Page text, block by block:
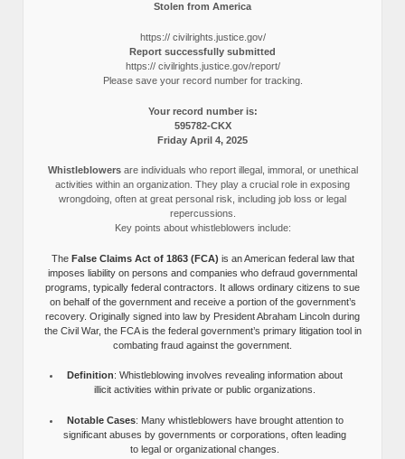
Stolen from America
https:// civilrights.justice.gov/
Report successfully submitted
https:// civilrights.justice.gov/report/
Please save your record number for tracking.
Your record number is:
595782-CKX
Friday April 4, 2025
Whistleblowersare individuals who report illegal, immoral, or unethical
activities within an organization. They play a crucial role in exposing
wrongdoing, often at great personal risk, including job loss or legal
repercussions.
Key points about whistleblowers include:
The False Claims Act of 1863 (FCA) is an American federal law that
imposes liability on persons and companies who defraud governmental
programs, typically federal contractors. It allows ordinary citizens to sue
on behalf of the government and receive a portion of the government’s
recovery. Originally signed into law by President Abraham Lincoln during
the Civil War, the FCA is the federal government’s primary litigation tool in
combating fraud against the government.
Definition: Whistleblowing involves revealing information about
illicit activities within private or public organizations.
Notable Cases: Many whistleblowers have brought attention to
significant abuses by governments or corporations, often leading
to legal or organizational changes.